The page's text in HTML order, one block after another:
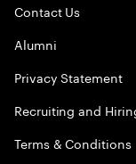
Contact Us
Alumni
Privacy Statement
Recruiting and
Terms & Conditions